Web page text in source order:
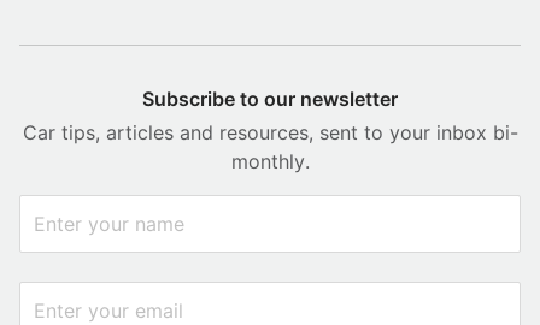
Subscribe to our newsletter
Car tips, articles and resources, sent to your inbox bi-
monthly.